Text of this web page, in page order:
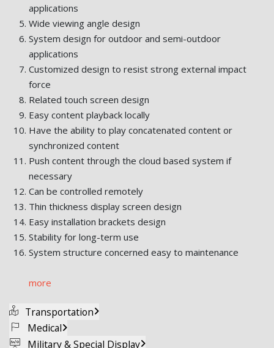
applications
Wide viewing angle design
System design for outdoor and semi-outdoor
applications
Customized design to resist strong external impact
force
Related touch screen design
Easy content playback locally
Have the ability to play concatenated content or
synchronized content
Push content through the cloud based system if
necessary
Can be controlled remotely
Thin thickness display screen design
Easy installation brackets design
Stability for long-term use
System structure concerned easy to maintenance
more
Transportation
Medical
Military & Special Display